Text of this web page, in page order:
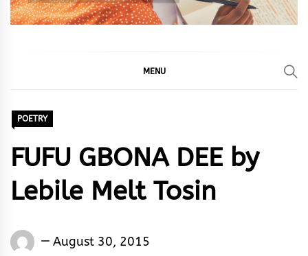
MENU
POETRY
FUFU GBONA DEE by
Lebile Melt Tosin
Lebile
August 30, 2015